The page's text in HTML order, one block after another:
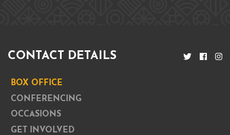
CONTACT DETAILS
BOX OFFICE
CONFERENCING
OCCASIONS
GET INVOLVED